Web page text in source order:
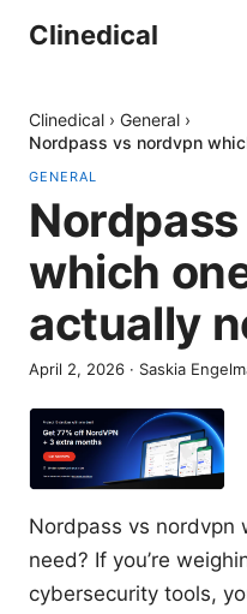
Clinedical
Clinedical › General ›
Nordpass vs nordvpn
GENERAL
which
actually
April 2, 2026 · Saskia
Nordpass vs nordvpn
need? If you’re
cybersecurity tools,